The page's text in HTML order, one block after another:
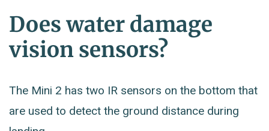
Does water damage
vision sensors?
The Mini 2 has two IR sensors on the bottom that
are used to detect the ground distance during